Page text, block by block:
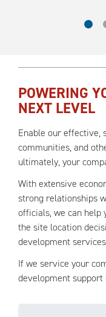
POWERING
NEXT LEVEL
Enable our effective,
communities, and
ultimately, your
With extensive
strong relationships
officials, we can help
the site location
development
If we service your
development